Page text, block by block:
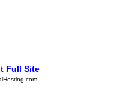
Full Site